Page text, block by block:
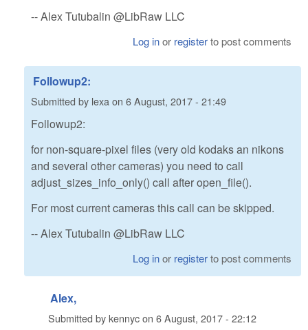
-- Alex Tutubalin @LibRaw LLC
Log inor registerto post comments
Followup2:
Submitted by lexa on 6 August, 2017 - 21:49
Followup2:
for non-square-pixel files (very old kodaks an nikons
and several other cameras) you need to call
adjust_sizes_info_only() call after open_file().
For most current cameras this call can be skipped.
-- Alex Tutubalin @LibRaw LLC
Log inor registerto post comments
Alex,
Submitted bykennycon 6 August, 2017 - 22:12